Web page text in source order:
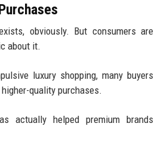
obviously. But consumers are
about it.
luxury shopping, many buyers
quality purchases.
actually helped premium brands